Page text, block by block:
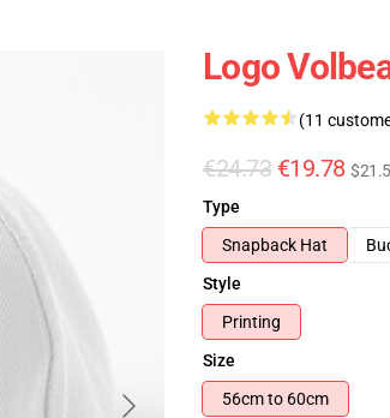
Logo
(11
€24.73 €19.78
Type
Snapback Hat
Style
Printing
Size
56cm to 60cm